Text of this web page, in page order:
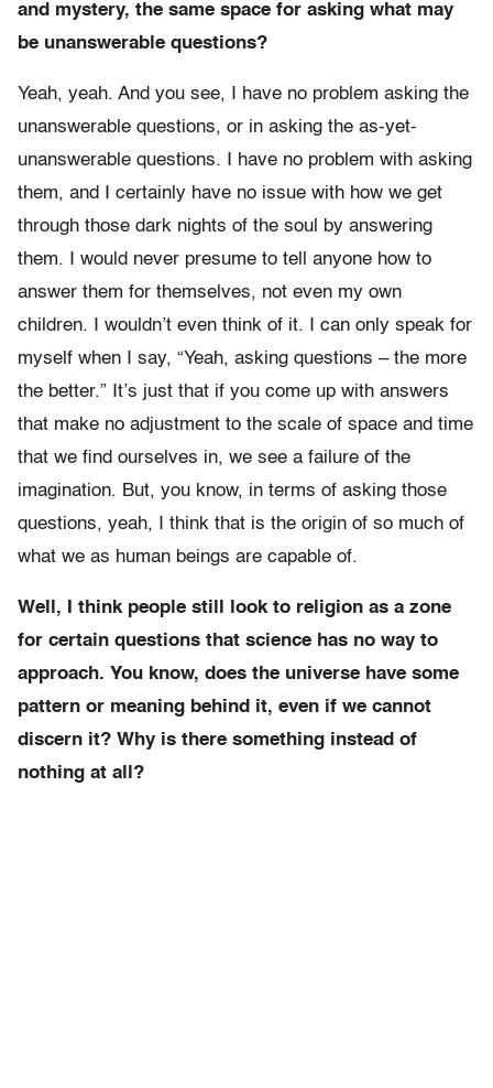
and mystery, the same space for asking what may
be unanswerable questions?
Yeah, yeah. And you see, I have no problem asking the
unanswerable questions, or in asking the as-yet-
unanswerable questions. I have no problem with asking
them, and I certainly have no issue with how we get
through those dark nights of the soul by answering
them. I would never presume to tell anyone how to
answer them for themselves, not even my own
children. I wouldn’t even think of it. I can only speak for
myself when I say, “Yeah, asking questions – the more
the better.” It’s just that if you come up with answers
that make no adjustment to the scale of space and time
that we find ourselves in, we see a failure of the
imagination. But, you know, in terms of asking those
questions, yeah, I think that is the origin of so much of
what we as human beings are capable of.
Well, I think people still look to religion as a zone
for certain questions that science has no way to
approach. You know, does the universe have some
pattern or meaning behind it, even if we cannot
discern it? Why is there something instead of
nothing at all?